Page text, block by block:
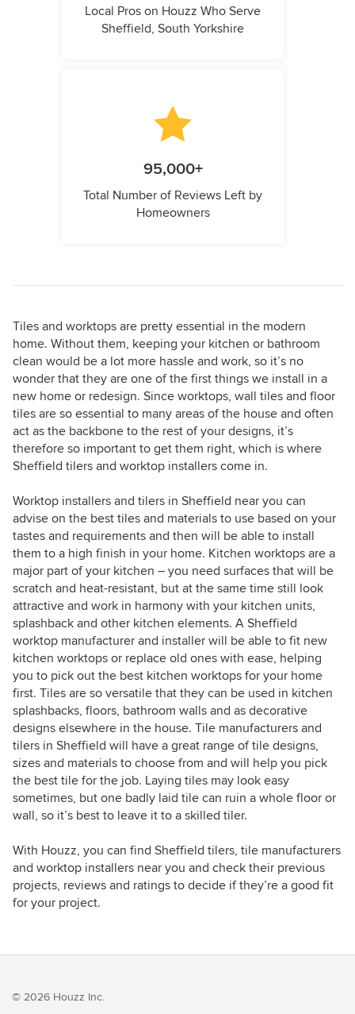
Local Pros on Houzz Who Serve
Sheffield, South Yorkshire
95,000+
Total Number of Reviews Left by
Homeowners
Tiles and worktops are pretty essential in the modern
home. Without them, keeping your kitchen or bathroom
clean would be a lot more hassle and work, so it’s no
wonder that they are one of the first things we install in a
new home or redesign. Since worktops, wall tiles and floor
tiles are so essential to many areas of the house and often
act as the backbone to the rest of your designs, it’s
therefore so important to get them right, which is where
Sheffield tilers and worktop installers come in.
Worktop installers and tilers in Sheffield near you can
advise on the best tiles and materials to use based on your
tastes and requirements and then will be able to install
them to a high finish in your home. Kitchen worktops are a
major part of your kitchen – you need surfaces that will be
scratch and heat-resistant, but at the same time still look
attractive and work in harmony with your kitchen units,
splashback and other kitchen elements. A Sheffield
worktop manufacturer and installer will be able to fit new
kitchen worktops or replace old ones with ease, helping
you to pick out the best kitchen worktops for your home
first. Tiles are so versatile that they can be used in kitchen
splashbacks, floors, bathroom walls and as decorative
designs elsewhere in the house. Tile manufacturers and
tilers in Sheffield will have a great range of tile designs,
sizes and materials to choose from and will help you pick
the best tile for the job. Laying tiles may look easy
sometimes, but one badly laid tile can ruin a whole floor or
wall, so it’s best to leave it to a skilled tiler.
With Houzz, you can find Sheffield tilers, tile manufacturers
and worktop installers near you and check their previous
projects, reviews and ratings to decide if they’re a good fit
for your project.
© 2026 Houzz Inc.